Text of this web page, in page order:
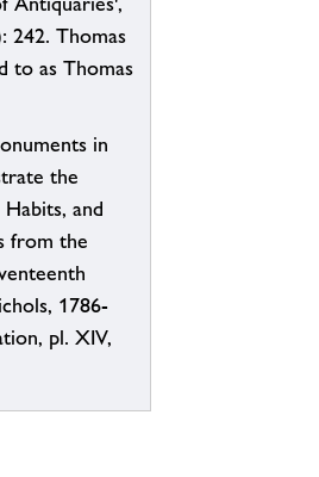
242. Thomas
to as Thomas
in
the
and
from the
1786-
pl. XIV,